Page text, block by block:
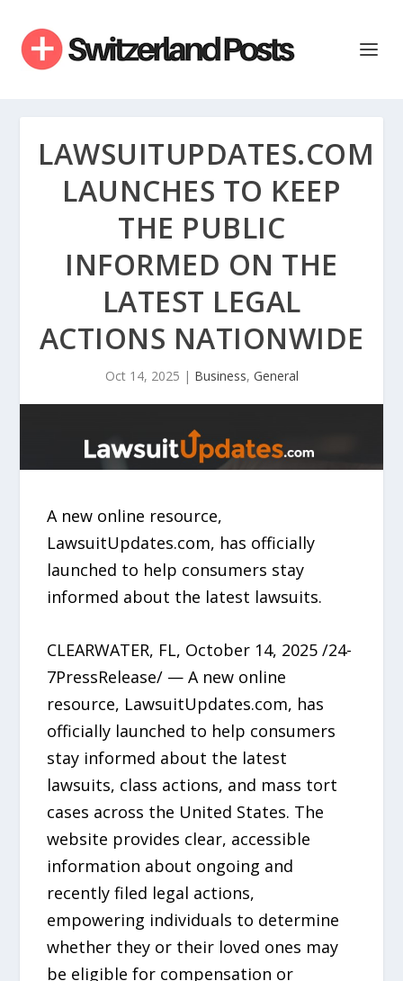
LAWSUITUPDATES.COM
LAUNCHES TO KEEP
THE PUBLIC
INFORMED ON THE
LATEST LEGAL
ACTIONS NATIONWIDE
Oct 14, 2025 | Business, General
A new online resource,
LawsuitUpdates.com, has officially
launched to help consumers stay
informed about the latest lawsuits.
CLEARWATER, FL, October 14, 2025 /24-
7PressRelease/ — A new online
resource, LawsuitUpdates.com, has
officially launched to help consumers
stay informed about the latest
lawsuits, class actions, and mass tort
cases across the United States. The
website provides clear, accessible
information about ongoing and
recently filed legal actions,
empowering individuals to determine
whether they or their loved ones may
be eligible for compensation or